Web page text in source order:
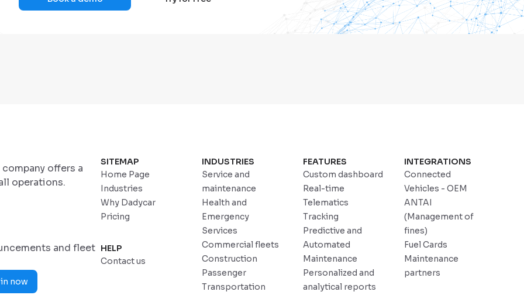
offers a
operations.
and fleet
now
SITEMAP
Home Page
Industries
Why Dadycar
Pricing
HELP
Contact us
INDUSTRIES
Service and
maintenance
Health and
Emergency
Services
Commercial fleets
Construction
Passenger
Transportation
FEATURES
Custom dashboard
Real-time
Telematics
Tracking
Predictive and
Automated
Maintenance
Personalized and
analytical reports
INTEGRATIONS
Connected
Vehicles - OEM
ANTAI
(Management of
fines)
Fuel Cards
Maintenance
partners